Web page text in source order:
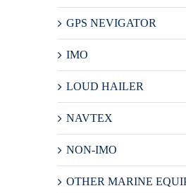
GPS NEVIGATOR
IMO
LOUD HAILER
NAVTEX
NON-IMO
OTHER MARINE